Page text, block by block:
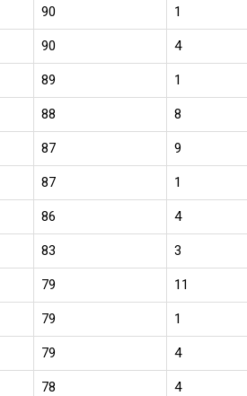
90 1
90 4
89 1
88 8
87 9
87 1
86 4
83 3
79 11
79 1
79 4
78 4